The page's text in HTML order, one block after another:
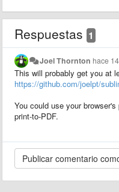
Respuestas 1
Joel Thornton hace
This will probably get you at
https://github.com/joelpt/
You could use your
print-to-PDF.